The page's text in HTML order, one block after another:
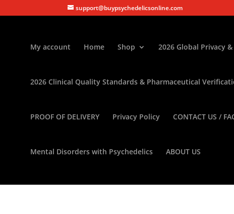
support@buypsychedelicsonline.com
My account Home Shop 2026 Global Privacy
2026 Clinical Quality Standards & Pharmaceutical
PROOF OF DELIVERY Privacy Policy CONTACT US /
Mental Disorders with Psychedelics ABOUT US